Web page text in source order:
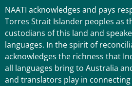
NAATI acknowledges and pays
Torres Strait Islander peoples as
custodians of this land and
languages. In the spirit of
acknowledges the richness that
all languages bring to Australia
and translators play in connecting